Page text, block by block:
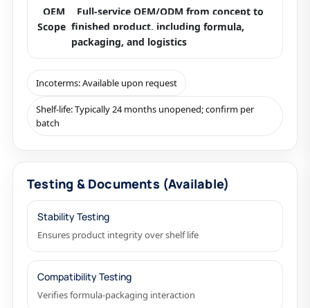
OEM
Scope
Full-service OEM/ODM from concept to
finished product, including formula,
packaging, and logistics
Incoterms: Available upon request
Shelf-life: Typically 24 months unopened; confirm per
batch
Testing & Documents (Available)
Stability Testing
Ensures product integrity over shelf life
Compatibility Testing
Verifies formula-packaging interaction